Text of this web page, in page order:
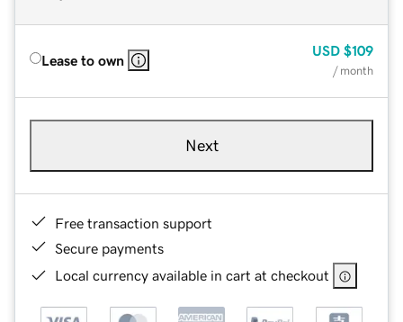
Lease to own
USD $109
/ month
Next
Free transaction support
Secure payments
Local currency available in cart at checkout